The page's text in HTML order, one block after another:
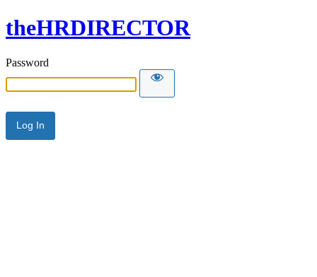
theHRDIRECTOR
Password